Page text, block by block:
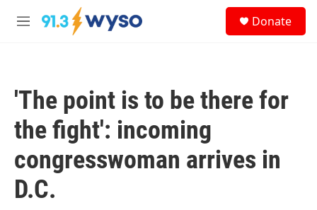
Skip to main content
M
Donate
'The point is to be there for
the fight': incoming
congresswoman arrives in
D.C.